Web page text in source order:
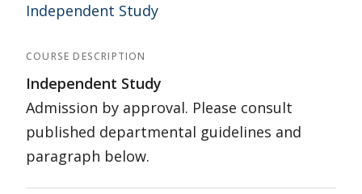
Independent Study
COURSE DESCRIPTION
Independent Study
Admission by approval. Please consult
published departmental guidelines and
paragraph below.